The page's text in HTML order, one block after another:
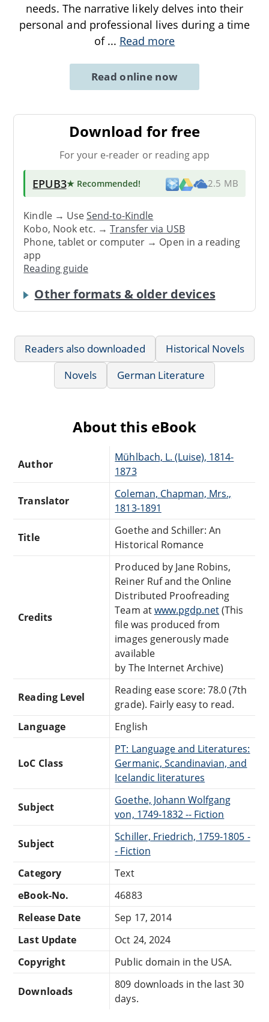
needs. The narrative likely delves into their
personal and professional lives during a time
of ... Read more
Read online now
Download for free
For your e-reader or reading app
EPUB3★ Recommended! 2.5 MB
Kindle → UseSend-to-Kindle
Kobo, Nook etc. →Transfer via USB
Phone, tablet or computer → Open in a reading
app
Reading guide
Other formats & older devices
Readers also downloaded
Historical Novels
Novels
German Literature
About this eBook
Author
Mühlbach, L. (Luise), 1814-
1873
Translator
Coleman, Chapman, Mrs.,
1813-1891
Title
Goethe and Schiller: An
Historical Romance
Credits
Produced by Jane Robins,
Reiner Ruf and the Online
Distributed Proofreading
Team atwww.pgdp.net(This
file was produced from
images generously made
available
by The Internet Archive)
Reading Level
Reading ease score: 78.0 (7th
grade). Fairly easy to read.
Language
English
LoC Class
PT: Language and Literatures:
Germanic, Scandinavian, and
Icelandic literatures
Subject
Goethe, Johann Wolfgang
von, 1749-1832 -- Fiction
Subject
Schiller, Friedrich, 1759-1805 -
- Fiction
Category
Text
eBook-No.
46883
Release Date
Sep 17, 2014
Last Update
Oct 24, 2024
Copyright
Public domain in the USA.
Downloads
809 downloads in the last 30
days.